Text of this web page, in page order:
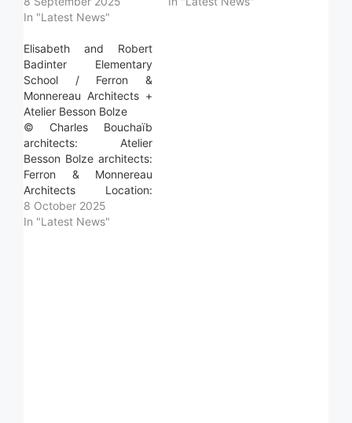
Photographs: Atelier
Read more »
In "Latest News"
Elisabeth and Robert
Badinter Elementary
School / Ferron &
Monnereau Architects +
Atelier Besson Bolze
© Charles Bouchaïb
architects: Atelier
Besson Bolze architects:
Ferron & Monnereau
Architects Location:
Audenge, France Project
Year: 2025 Photographs:
8 October 2025
In "Latest News"